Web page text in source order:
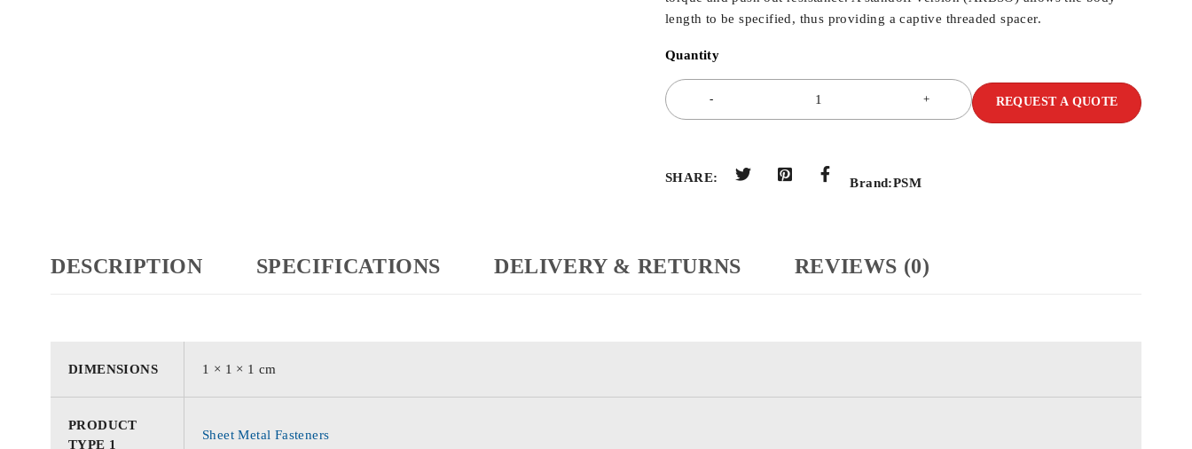
length to be specified, thus providing a captive threaded spacer.
Quantity
REQUEST A QUOTE
SHARE: Brand:PSM
DESCRIPTION SPECIFICATIONS DELIVERY & RETURNS REVIEWS (0)
DIMENSIONS 1 × 1 × 1 cm
PRODUCT
TYPE 1
Sheet Metal Fasteners